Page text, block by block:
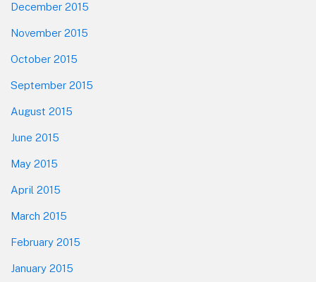
December 2015
November 2015
October 2015
September 2015
August 2015
June 2015
May 2015
April 2015
March 2015
February 2015
January 2015